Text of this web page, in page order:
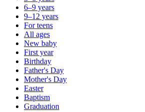
6–9 years
9–12 years
For teens
All ages
New baby
First year
Birthday
Father's Day
Mother's Day
Easter
Baptism
Graduation